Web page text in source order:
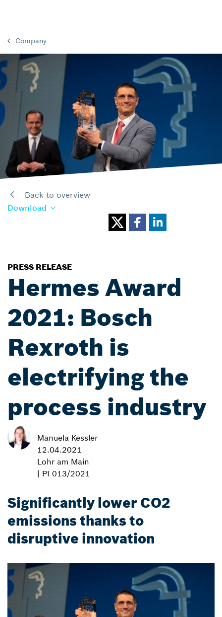
Company
Back to overview
Download
PRESS RELEASE
Hermes Award
2021: Bosch
Rexroth is
electrifying the
process industry
Manuela Kessler
12.04.2021
Lohr am Main
| PI 013/2021
Significantly lower CO2
emissions thanks to
disruptive innovation